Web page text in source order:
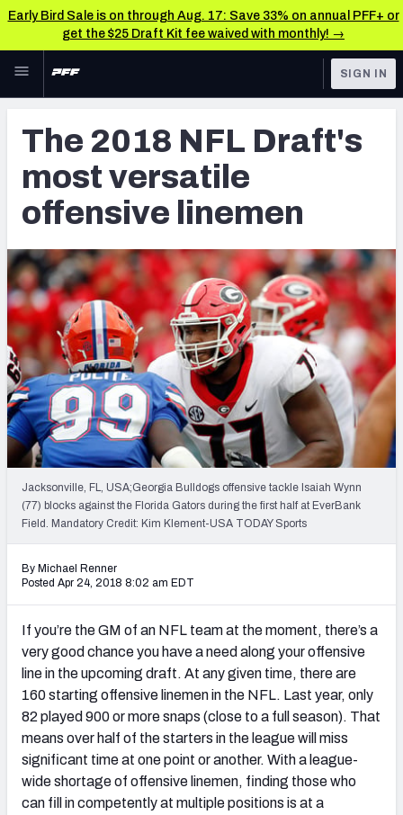
Early Bird Sale is on through Aug. 17: Save 33% on annual PFF+ or
get the $25 Draft Kit fee waived with monthly! →
Skip to main content
NFL
FANTASY
BETTING
DFS
NFL DRAFT
COLLEGE
OTHER PRO
LEAGUES
TOOLS
Big Board 2027
Build Your Own Big Board
Draft Pick Challenge
Mock Draft Simulator
Mock Draft Simulator Multiplayer
My Mock Drafts
Mock Draft Simulator Leaderboards
Draft Tracker 2026
SIGN IN
The 2018 NFL Draft's
most versatile
offensive linemen
Jacksonville, FL, USA;Georgia Bulldogs offensive tackle Isaiah Wynn
(77) blocks against the Florida Gators during the first half at EverBank
Field. Mandatory Credit: Kim Klement-USA TODAY Sports
By Michael Renner
Posted Apr 24, 2018 8:02 am EDT
If you’re the GM of an NFL team at the moment, there’s a
very good chance you have a need along your offensive
line in the upcoming draft. At any given time, there are
160 starting offensive linemen in the NFL. Last year, only
82 played 900 or more snaps (close to a full season). That
means over half of the starters in the league will miss
significant time at one point or another. With a league-
wide shortage of offensive linemen, finding those who
can fill in competently at multiple positions is at a